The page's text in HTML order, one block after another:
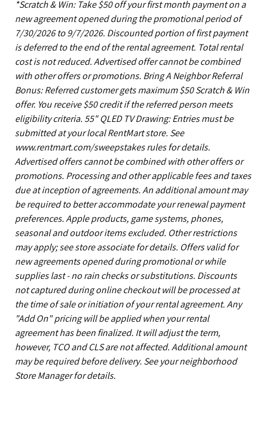
*Scratch & Win: Take $50 off your first month payment on a
new agreement opened during the promotional period of
7/30/2026 to 9/7/2026. Discounted portion of first payment
is deferred to the end of the rental agreement. Total rental
cost is not reduced. Advertised offer cannot be combined
with other offers or promotions. Bring A Neighbor Referral
Bonus: Referred customer gets maximum $50 Scratch & Win
offer. You receive $50 credit if the referred person meets
eligibility criteria. 55" QLED TV Drawing: Entries must be
submitted at your local RentMart store. See
www.rentmart.com/sweepstakes rules for details.
Advertised offers cannot be combined with other offers or
promotions. Processing and other applicable fees and taxes
due at inception of agreements. An additional amount may
be required to better accommodate your renewal payment
preferences. Apple products, game systems, phones,
seasonal and outdoor items excluded. Other restrictions
may apply; see store associate for details. Offers valid for
new agreements opened during promotional or while
supplies last - no rain checks or substitutions. Discounts
not captured during online checkout will be processed at
the time of sale or initiation of your rental agreement. Any
"Add On" pricing will be applied when your rental
agreement has been finalized. It will adjust the term,
however, TCO and CLS are not affected. Additional amount
may be required before delivery. See your neighborhood
Store Manager for details.